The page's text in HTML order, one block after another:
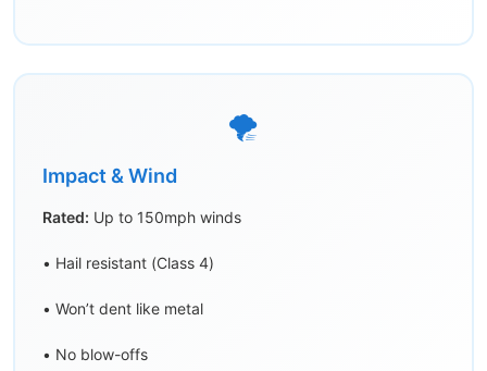
🌪️
Impact & Wind
Rated: Up to 150mph winds
• Hail resistant (Class 4)
• Won’t dent like metal
• No blow-offs